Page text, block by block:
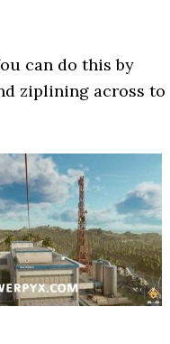
can do this by
ziplining across to